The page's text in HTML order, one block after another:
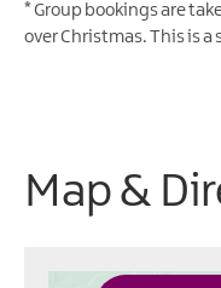
*Group bookings are
over Christmas. This is
Map &